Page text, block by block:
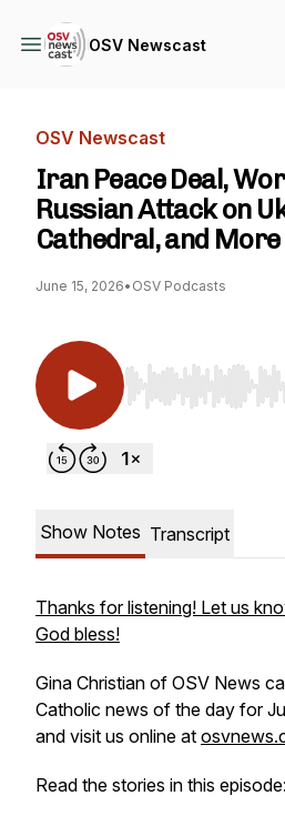
OSV Newscast
OSV Newscast
Iran Peace Deal,
Russian Attack on
Cathedral, and More
June 15, 2026• OSV Podcasts
Use Left/Right to
Show Notes Transcript
Thanks for listening! Let us
God bless!
Gina Christian of OSV News
Catholic news of the day for
and visit us online at
Read the stories in this episode: